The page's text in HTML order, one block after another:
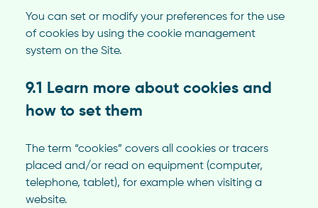
You can set or modify your preferences for the use
of cookies by using the cookie management
system on the Site.
9.1 Learn more about cookies and
how to set them
The term “cookies” covers all cookies or tracers
placed and/or read on equipment (computer,
telephone, tablet), for example when visiting a
website.